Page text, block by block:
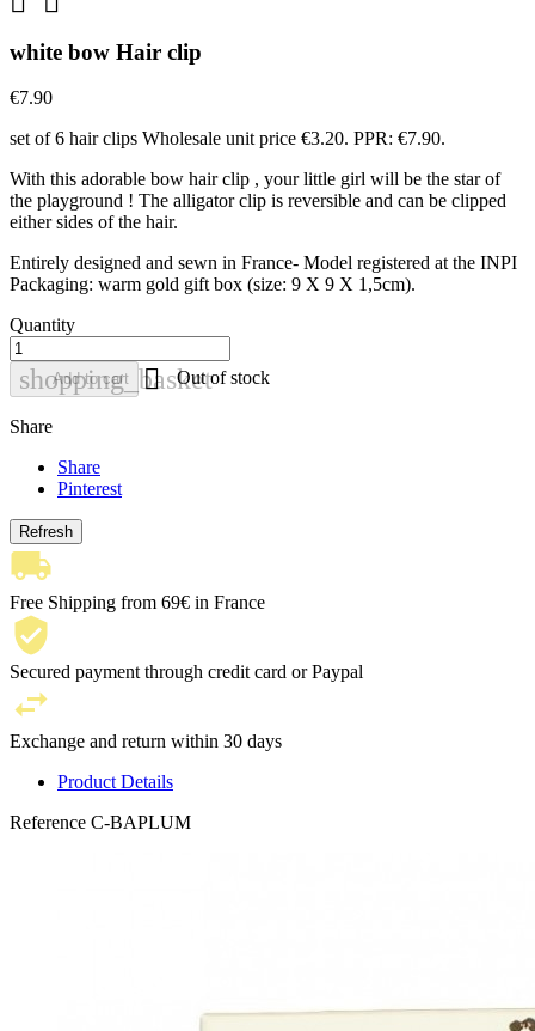
white bow Hair clip
€7.90
set of 6 hair clips Wholesale unit price €3.20. PPR: €7.90.
With this adorable bow hair clip , your little girl will be the star of
the playground ! The alligator clip is reversible and can be clipped
either sides of the hair.
Entirely designed and sewn in France- Model registered at the INPI
Packaging: warm gold gift box (size: 9 X 9 X 1,5cm).
Quantity
shopping_basket
Add to cart  Out of stock
Share
Share
Pinterest
Free Shipping from 69€ in France
Secured payment through credit card or Paypal
Exchange and return within 30 days
Product Details
Reference C-BAPLUM